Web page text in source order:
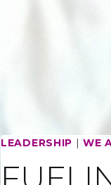
LEADERSHIP |WE